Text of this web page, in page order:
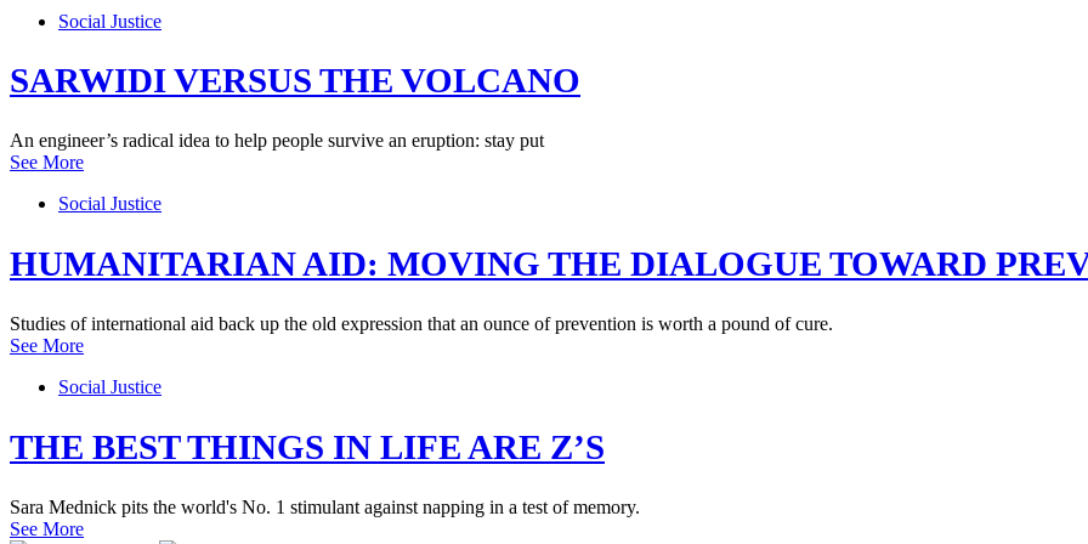
Social Justice
SARWIDI VERSUS THE VOLCANO
An engineer’s radical idea to help people survive an eruption: stay put
See More
Social Justice
HUMANITARIAN AID: MOVING THE DIALOGUE TOWARD
Studies of international aid back up the old expression that an ounce of prevention is worth a pound of cure.
See More
Social Justice
THE BEST THINGS IN LIFE ARE Z’S
Sara Mednick pits the world's No. 1 stimulant against napping in a test of memory.
See More